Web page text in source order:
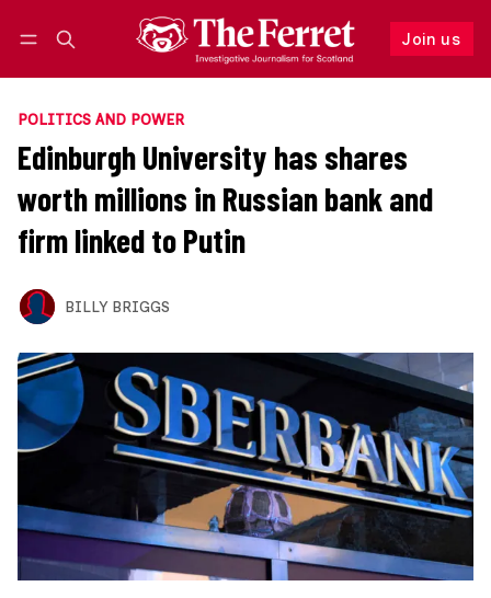
Join us
Follow
POLITICS AND POWER
Edinburgh University has shares
worth millions in Russian bank and
firm linked to Putin
BILLY BRIGGS